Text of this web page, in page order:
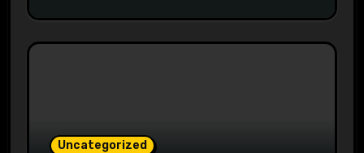
Uncategorized